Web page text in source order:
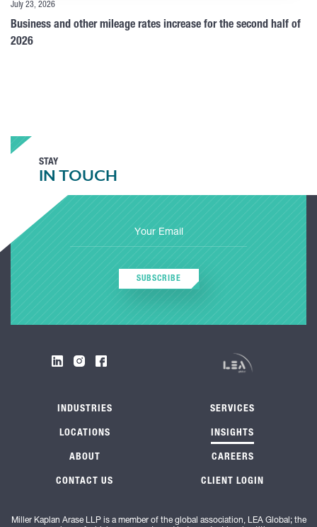
July 23, 2026
Business and other mileage rates increase for the second half of
2026
STAY
IN TOUCH
SUBSCRIBE
INDUSTRIES SERVICES
LOCATIONS INSIGHTS
ABOUT CAREERS
CONTACT US CLIENT LOGIN
Miller Kaplan Arase LLP is a member of the global association, LEA Global; the